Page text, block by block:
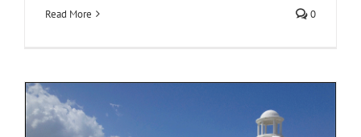
Read More 0